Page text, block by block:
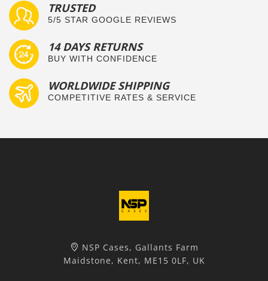
TRUSTED
5/5 STAR GOOGLE REVIEWS
14 DAYS RETURNS
BUY WITH CONFIDENCE
WORLDWIDE SHIPPING
COMPETITIVE RATES & SERVICE
NSP Cases, Gallants Farm
Maidstone, Kent, ME15 0LF, UK